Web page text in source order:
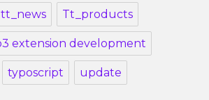
tt_news Tt_products
extension development
typoscript update